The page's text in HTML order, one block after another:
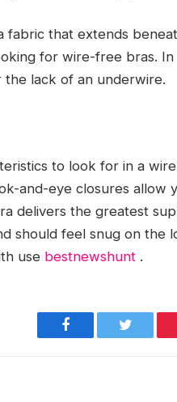
fabric that extends
for wire-free bras.
the lack of an underwire.
to look for in a
and-eye closures
delivers the greatest
should feel snug on the
use bestnewshunt .
Facebook Twitter